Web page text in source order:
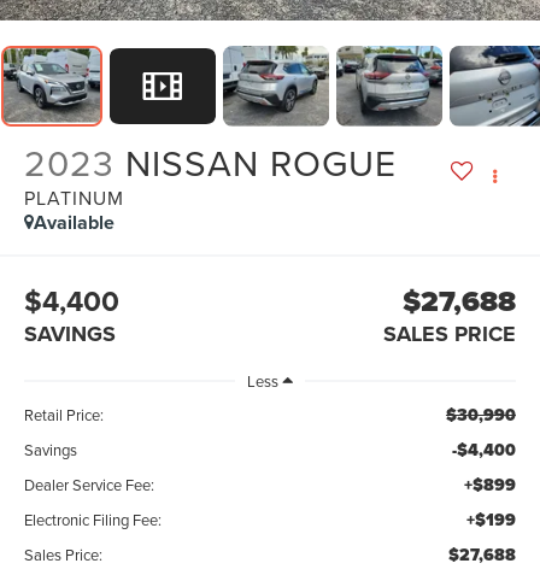
2023 NISSAN ROGUE
PLATINUM
Available
$4,400
SAVINGS
$27,688
SALES PRICE
Less
Retail Price:
$30,990
Savings -$4,400
Dealer Service Fee: +$899
Electronic Filing Fee: +$199
Sales Price: $27,688